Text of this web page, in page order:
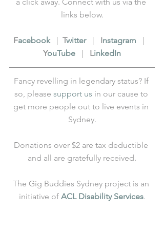
links below.
Facebook
   |
Twitter
   |
Instagram
   |
YouTube
   |
LinkedIn
Fancy revelling in legendary status? If
so, please support us in our cause to
get more people out to live events in
Sydney.
Donations over $2 are tax deductible
and all are gratefully received.
The Gig Buddies Sydney project is an
initiative of ACL Disability Services.